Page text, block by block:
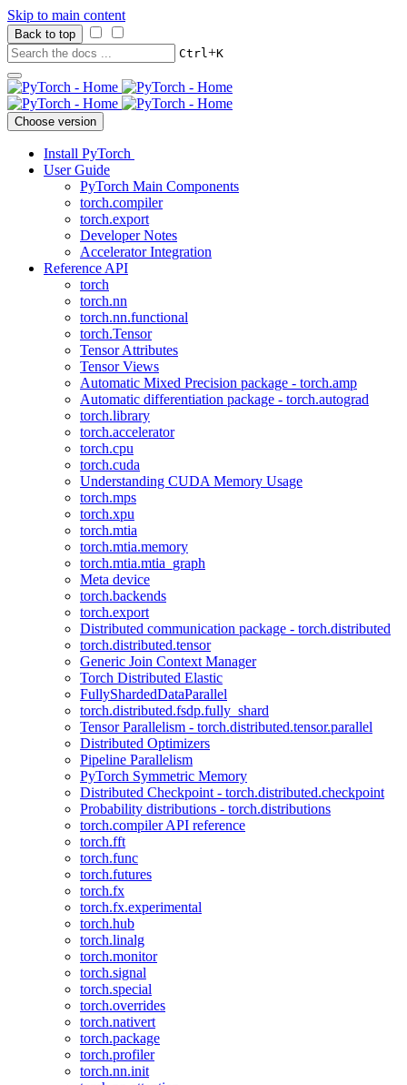
Skip to main content
Back to top
Ctrl+K
Choose version
Install PyTorch
User Guide
PyTorch Main Components
torch.compiler
torch.export
Developer Notes
Accelerator Integration
Reference API
torch
torch.nn
torch.nn.functional
torch.Tensor
Tensor Attributes
Tensor Views
Automatic Mixed Precision package - torch.amp
Automatic differentiation package - torch.autograd
torch.library
torch.accelerator
torch.cpu
torch.cuda
Understanding CUDA Memory Usage
torch.mps
torch.xpu
torch.mtia
torch.mtia.memory
torch.mtia.mtia_graph
Meta device
torch.backends
torch.export
Distributed communication package - torch.distributed
torch.distributed.tensor
Generic Join Context Manager
Torch Distributed Elastic
FullyShardedDataParallel
torch.distributed.fsdp.fully_shard
Tensor Parallelism - torch.distributed.tensor.parallel
Distributed Optimizers
Pipeline Parallelism
PyTorch Symmetric Memory
Distributed Checkpoint - torch.distributed.checkpoint
Probability distributions - torch.distributions
torch.compiler API reference
torch.fft
torch.func
torch.futures
torch.fx
torch.fx.experimental
torch.hub
torch.linalg
torch.monitor
torch.signal
torch.special
torch.overrides
torch.nativert
torch.package
torch.profiler
torch.nn.init